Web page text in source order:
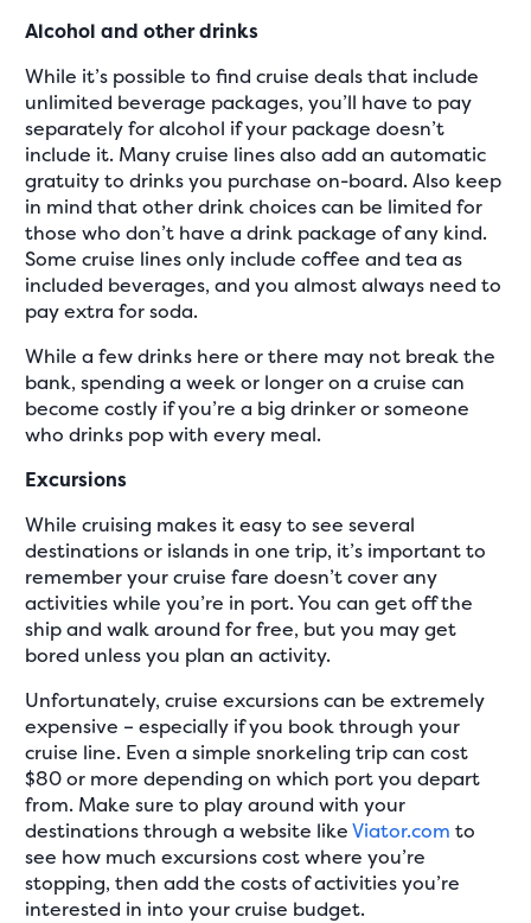
Alcohol and other drinks
While it’s possible to find cruise deals that include
unlimited beverage packages, you’ll have to pay
separately for alcohol if your package doesn’t
include it. Many cruise lines also add an automatic
gratuity to drinks you purchase on-board. Also keep
in mind that other drink choices can be limited for
those who don’t have a drink package of any kind.
Some cruise lines only include coffee and tea as
included beverages, and you almost always need to
pay extra for soda.
While a few drinks here or there may not break the
bank, spending a week or longer on a cruise can
become costly if you’re a big drinker or someone
who drinks pop with every meal.
Excursions
While cruising makes it easy to see several
destinations or islands in one trip, it’s important to
remember your cruise fare doesn’t cover any
activities while you’re in port. You can get off the
ship and walk around for free, but you may get
bored unless you plan an activity.
Unfortunately, cruise excursions can be extremely
expensive – especially if you book through your
cruise line. Even a simple snorkeling trip can cost
$80 or more depending on which port you depart
from. Make sure to play around with your
destinations through a website likeViator.com to
see how much excursions cost where you’re
stopping, then add the costs of activities you’re
interested in into your cruise budget.